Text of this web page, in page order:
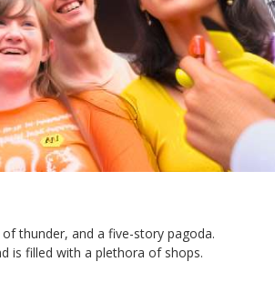
thunder, and a five-story pagoda.
is filled with a plethora of shops.